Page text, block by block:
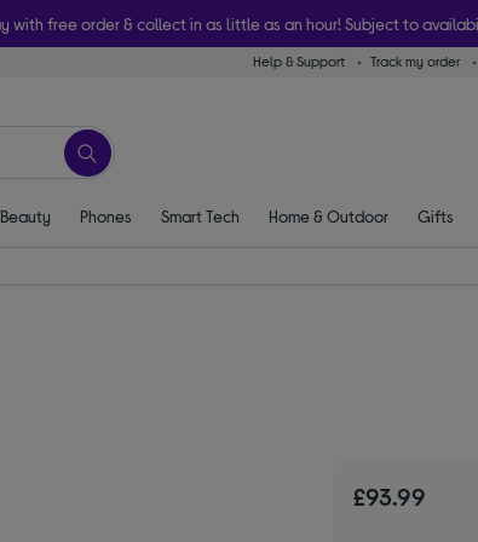
with free order & collect in as little as an hour! Subject to
Help & Support Track my order
Beauty Phones Smart Tech Home & Outdoor Gifts
£93.99